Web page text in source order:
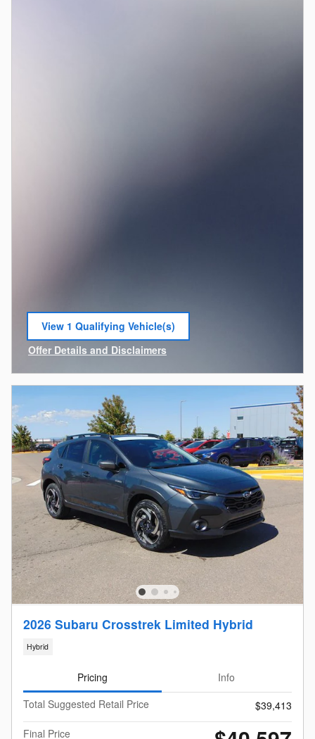
View 1 Qualifying Vehicle(s)
open in same tab
Offer Details and Disclaimers
Open Incentive Modal
2026 Subaru Crosstrek Limited Hybrid
Hybrid
Pricing
Info
Total Suggested Retail Price
$39,413
Final Price